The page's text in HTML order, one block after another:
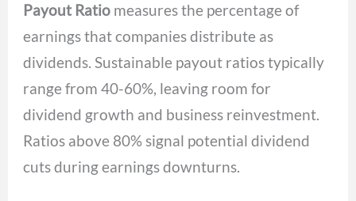
Payout Ratio measures the percentage of
earnings that companies distribute as
dividends. Sustainable payout ratios typically
range from 40-60%, leaving room for
dividend growth and business reinvestment.
Ratios above 80% signal potential dividend
cuts during earnings downturns.